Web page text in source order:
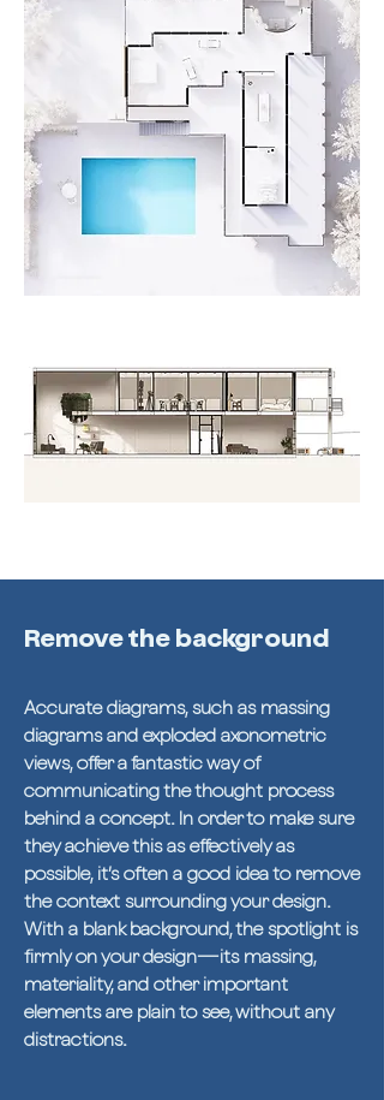
Remove the background
Accurate diagrams, such as massing
diagrams and exploded axonometric
views, offer a fantastic way of
communicating the thought process
behind a concept. In order to make sure
they achieve this as effectively as
possible, it’s often a good idea to remove
the context surrounding your design.
With a blank background, the spotlight is
firmly on your design—its massing,
materiality, and other important
elements are plain to see, without any
distractions.